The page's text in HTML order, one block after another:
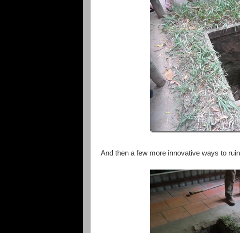
And then a few more innovative ways to